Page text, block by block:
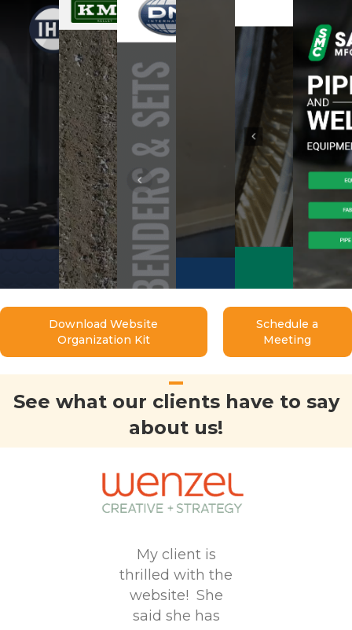
Download Website
Organization Kit
Schedule a
Meeting
See what our clients have to say
about us!
My client is
thrilled with the
website! She
said she has